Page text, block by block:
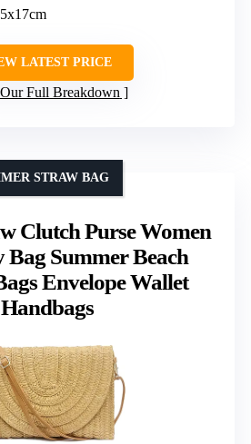
LATEST PRICE
Our Full Breakdown
Clutch Purse Women
Bag Summer Beach
Envelope Wallet
Handbags
STRAW BAG